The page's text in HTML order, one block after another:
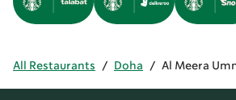
All Restaurants / Doha / Al Meera